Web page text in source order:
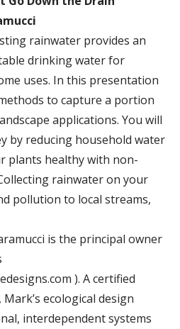
rainwater provides an
drinking water for
uses. In this presentation
to capture a portion
applications. You will
by reducing household water
plants healthy with non-
rainwater on your
pollution to local streams,
is the principal owner
). A certified
ecological design
interdependent systems